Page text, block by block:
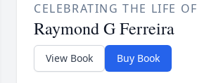
CELEBRATING THE LIFE OF
Raymond G Ferreira
View Book Buy Book